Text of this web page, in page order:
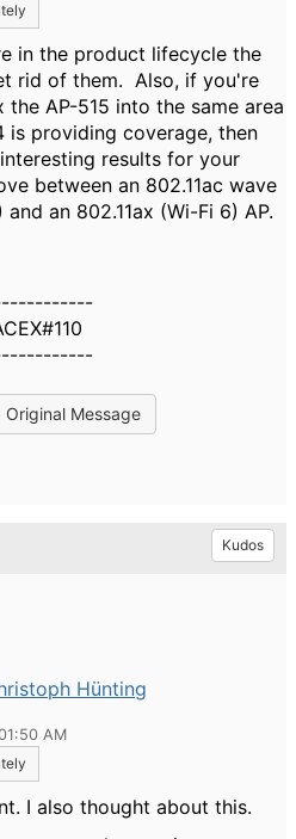
in the product lifecycle the
rid of them. Also, if you're
AP-515 into the same area
is providing coverage, then
results for your
between an 802.11ac wave
and an 802.11ax (Wi-Fi 6) AP.
Original Message
Kudos
Hünting
AM
I also thought about this.